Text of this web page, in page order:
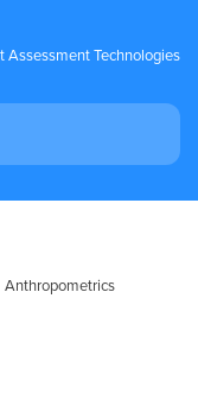
Assessment Technologies
Anthropometrics